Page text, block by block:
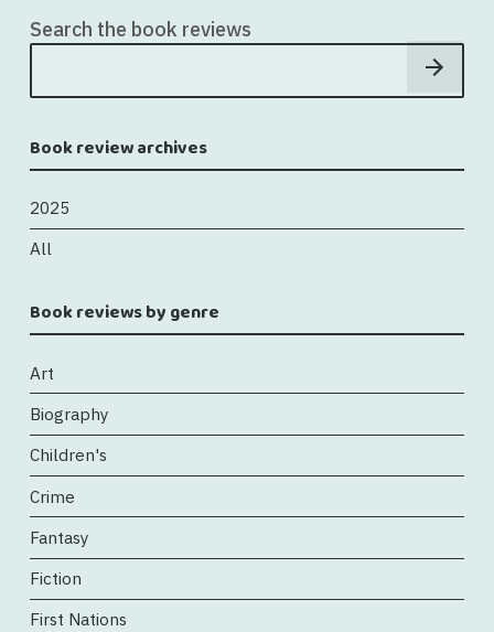
Search the book reviews
Book review archives
2025
All
Book reviews by genre
Art
Biography
Children's
Crime
Fantasy
Fiction
First Nations